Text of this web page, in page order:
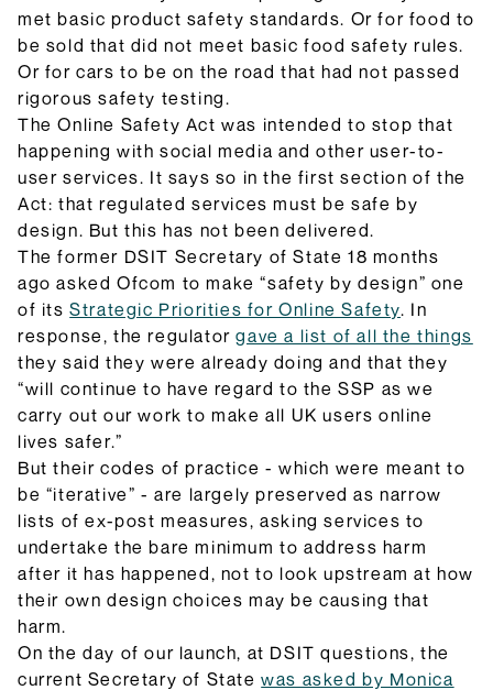
met basic product safety standards. Or for food to
be sold that did not meet basic food safety rules.
Or for cars to be on the road that had not passed
rigorous safety testing.
The Online Safety Act was intended to stop that
happening with social media and other user-to-
user services. It says so in the first section of the
Act: that regulated services must be safe by
design. But this has not been delivered.
The former DSIT Secretary of State 18 months
ago asked Ofcom to make “safety by design” one
of itsStrategic Priorities for Online Safety. In
response, the regulatorgave a list of all the things
they said they were already doing and that they
“will continue to have regard to the SSP as we
carry out our work to make all UK users online
lives safer.”
But their codes of practice - which were meant to
be “iterative” - are largely preserved as narrow
lists of ex-post measures, asking services to
undertake the bare minimum to address harm
after it has happened, not to look upstream at how
their own design choices may be causing that
harm.
On the day of our launch, at DSIT questions, the
current Secretary of Statewas asked by Monica